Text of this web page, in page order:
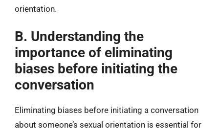
orientation.
B. Understanding the
importance of eliminating
biases before initiating the
conversation
Eliminating biases before initiating a conversation
about someone’s sexual orientation is essential for